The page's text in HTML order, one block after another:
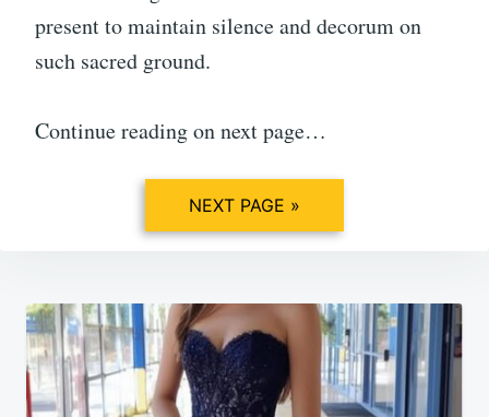
present to maintain silence and decorum on
such sacred ground.
Continue reading on next page…
NEXT PAGE »
Post
navigation